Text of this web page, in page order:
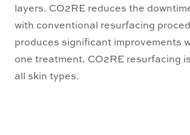
layers. CO2RE reduces the
with conventional resurfacing
produces significant improvements
one treatment. CO2RE resurfacing
all skin types.